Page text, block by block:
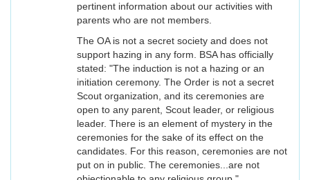
pertinent information about our activities with
parents who are not members.
The OA is not a secret society and does not
support hazing in any form. BSA has officially
stated: "The induction is not a hazing or an
initiation ceremony. The Order is not a secret
Scout organization, and its ceremonies are
open to any parent, Scout leader, or religious
leader. There is an element of mystery in the
ceremonies for the sake of its effect on the
candidates. For this reason, ceremonies are not
put on in public. The ceremonies...are not